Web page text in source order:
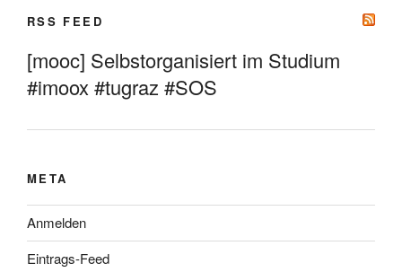
RSS FEED
[mooc] Selbstorganisiert im Studium
#imoox #tugraz #SOS
META
Anmelden
Eintrags-Feed